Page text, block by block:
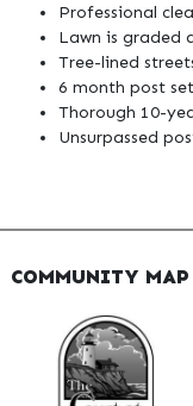
Professional
Lawn is graded
Tree-lined
6 month post
Thorough 10-
Unsurpassed
COMMUNITY MAP